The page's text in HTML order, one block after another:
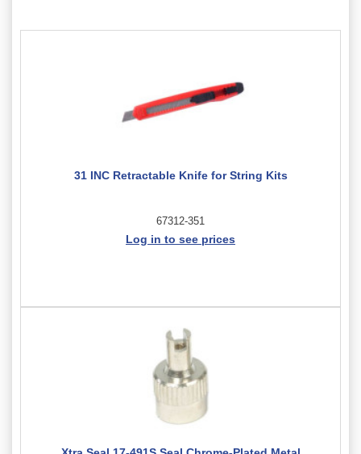
31 INC Retractable Knife for String Kits
67312-351
Log in to see prices